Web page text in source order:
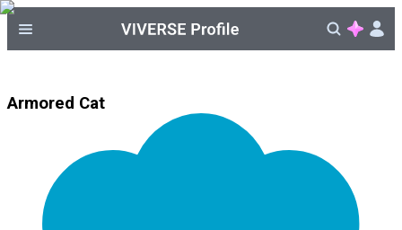
Armored Cat